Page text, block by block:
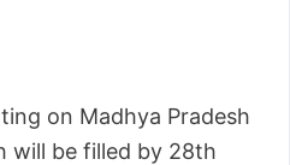
on Madhya Pradesh
will be filled by 28th